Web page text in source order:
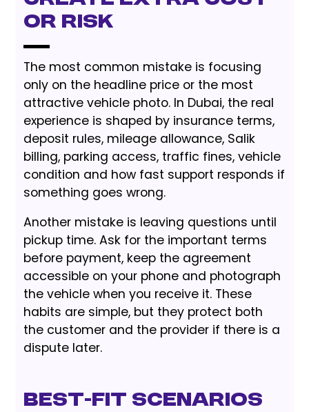
or Risk
The most common mistake is focusing
only on the headline price or the most
attractive vehicle photo. In Dubai, the real
experience is shaped by insurance terms,
deposit rules, mileage allowance, Salik
billing, parking access, traffic fines, vehicle
condition and how fast support responds if
something goes wrong.
Another mistake is leaving questions until
pickup time. Ask for the important terms
before payment, keep the agreement
accessible on your phone and photograph
the vehicle when you receive it. These
habits are simple, but they protect both
the customer and the provider if there is a
dispute later.
Best-Fit Scenarios